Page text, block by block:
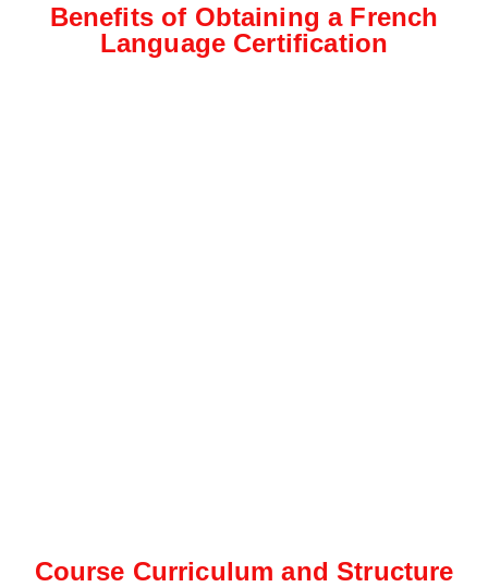
Benefits of Obtaining a French
Language Certification
Course Curriculum and Structure